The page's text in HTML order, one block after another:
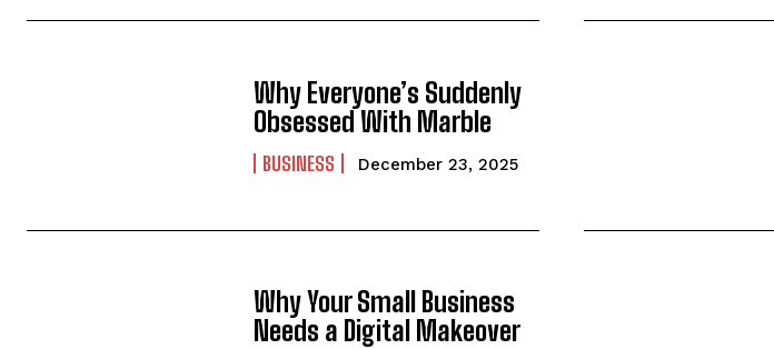
Why Everyone’s Suddenly
Obsessed With Marble
BUSINESS December 23, 2025
Why Your Small Business
Needs a Digital Makeover